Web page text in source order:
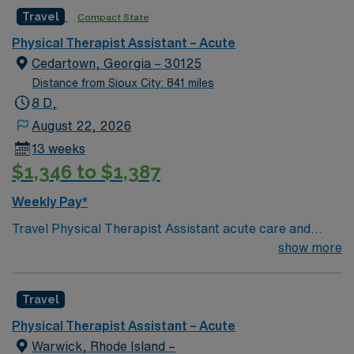
Travel Compact State
Physical Therapist Assistant – Acute
Cedartown, Georgia – 30125
Distance from Sioux City: 841 miles
8 D,
August 22, 2026
13 weeks
$1,346 to $1,387
Weekly Pay*
Travel Physical Therapist Assistant acute care and
swingbed jobs in Cedartown, GA with AMN Healthcare
assist patients with mobility, implement treatment
plans, and document progress in both acute care and
swingbed settings. Responsibilities include supporting
show more
Travel
Physical Therapist Assistant – Acute
Warwick, Rhode Island –